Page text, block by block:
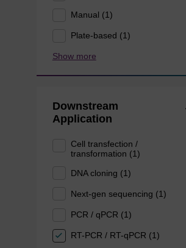
Manual (1)
Plate-based (1)
Show more
Downstream
Application
Cell transfection /
transformation (1)
DNA cloning (1)
Next-gen sequencing (1)
PCR / qPCR (1)
RT-PCR / RT-qPCR (1)